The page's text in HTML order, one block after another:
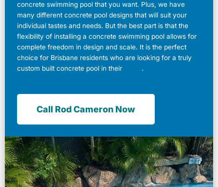
concrete swimming pool that you want. Plus, we have
many different concrete pool designs that will suit your
individual tastes and needs. But the best part is that the
flexibility of installing a concrete swimming pool allows for
complete freedom in design and scale. It is the perfect
choice for Brisbane residents who are looking for a truly
custom built concrete pool in their
.
Call Rod Cameron Now